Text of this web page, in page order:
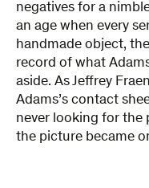
negatives for a
an age when every
handmade object,
record of what
aside. As Jeffrey
Adams’s contact
never looking for the
the picture became